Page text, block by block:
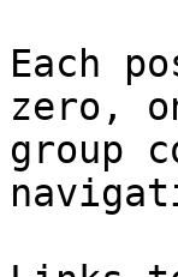
Each
zero,
group